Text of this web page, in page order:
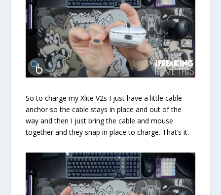
So to charge my Xlite V2s I just have a little cable
anchor so the cable stays in place and out of the
way and then I just bring the cable and mouse
together and they snap in place to charge. That’s it.